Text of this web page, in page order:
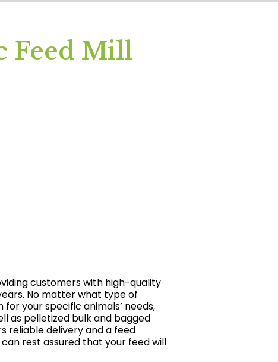
Feed Mill
customers with high-quality
No matter what type of
your specific animals’ needs,
as pelletized bulk and bagged
reliable delivery and a feed
rest assured that your feed will